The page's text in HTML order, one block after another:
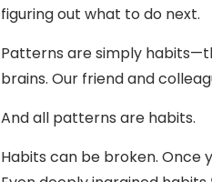
figuring out what to do next.
Patterns are simply
brains. Our friend and
And all patterns are habits.
Habits can be broken. Once